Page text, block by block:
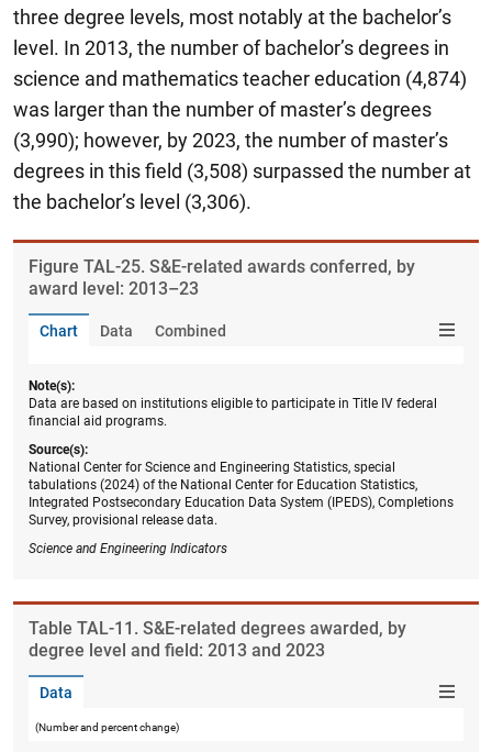
three degree levels, most notably at the bachelor’s
level. In 2013, the number of bachelor’s degrees in
science and mathematics teacher education (4,874)
was larger than the number of master’s degrees
(3,990); however, by 2023, the number of master’s
degrees in this field (3,508) surpassed the number at
the bachelor’s level (3,306).
Figure ​TAL-25. S&E-related awards conferred, by
award level: 2013–23
Chart Data Combined
Note(s):
Data are based on institutions eligible to participate in Title IV federal
financial aid programs.
Source(s):
National Center for Science and Engineering Statistics, special
tabulations (2024) of the National Center for Education Statistics,
Integrated Postsecondary Education Data System (IPEDS), Completions
Survey, provisional release data.
Science and Engineering Indicators
Table ​TAL-11. S&E-related degrees awarded, by
degree level and field: 2013 and 2023
Data
(Number and percent change)